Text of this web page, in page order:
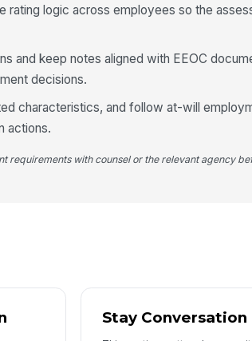
rating logic across employees so the
and keep notes aligned with EEOC
decisions.
characteristics, and follow at-will
actions.
with counsel or the relevant agency
Stay Conversation